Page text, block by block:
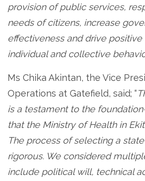
provision of public services,
needs of citizens, increase
effectiveness and drive positive
individual and collective
Ms Chika Akintan, the Vice
Operations at Gatefield, said; “
is a testament to the
that the Ministry of Health in
The process of selecting a
rigorous. We considered
include political will, technical